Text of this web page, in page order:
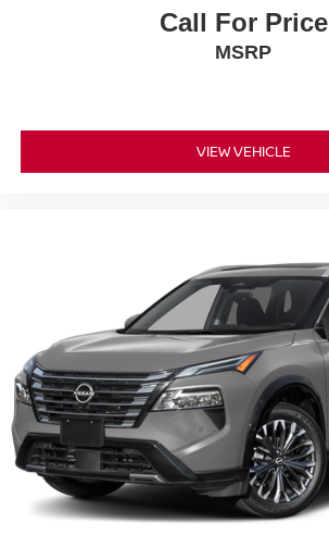
Call For Price
MSRP
VIEW VEHICLE